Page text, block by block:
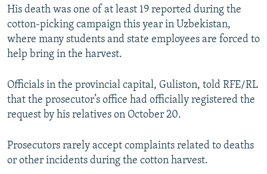
Subscribe
FOLLOW US
His death was one of at least 19 reported during the
cotton-picking campaign this year in Uzbekistan,
where many students and state employees are forced to
help bring in the harvest.
Officials in the provincial capital, Guliston, told RFE/RL
that the prosecutor’s office had officially registered the
request by his relatives on October 20.
Prosecutors rarely accept complaints related to deaths
or other incidents during the cotton harvest.